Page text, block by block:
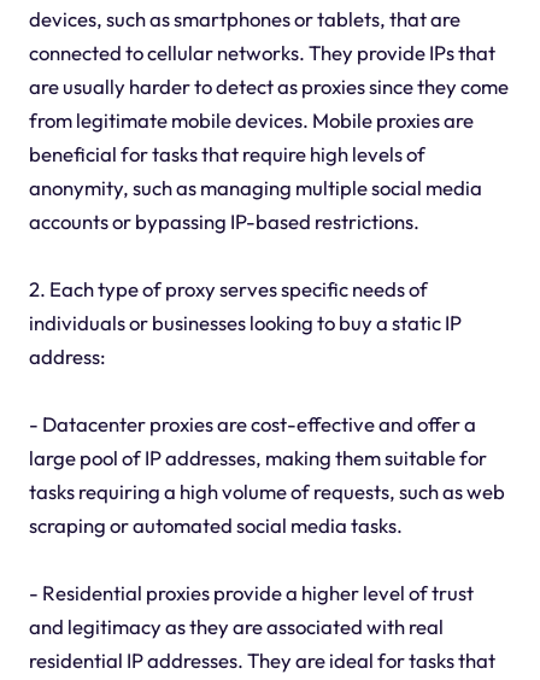
devices, such as smartphones or tablets, that are
connected to cellular networks. They provide IPs that
are usually harder to detect as proxies since they come
from legitimate mobile devices. Mobile proxies are
beneficial for tasks that require high levels of
anonymity, such as managing multiple social media
accounts or bypassing IP-based restrictions.
2. Each type of proxy serves specific needs of
individuals or businesses looking to buy a static IP
address:
- Datacenter proxies are cost-effective and offer a
large pool of IP addresses, making them suitable for
tasks requiring a high volume of requests, such as web
scraping or automated social media tasks.
- Residential proxies provide a higher level of trust
and legitimacy as they are associated with real
residential IP addresses. They are ideal for tasks that